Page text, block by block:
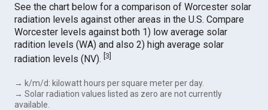
See the chart below for a comparison of Worcester solar
radiation levels against other areas in the U.S. Compare
Worcester levels against both 1) low average solar
radition levels (WA) and also 2) high average solar
radiation levels (NV).[3
→ k/m/d: kilowatt hours per square meter per day.
→ Solar radiation values listed as zero are not currently
available.